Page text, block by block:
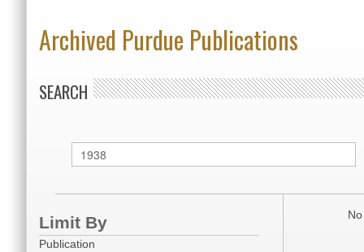
Archived Purdue Publications
SEARCH
Limit By
Publication